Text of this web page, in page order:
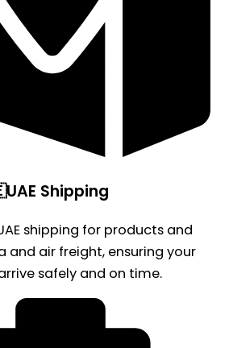
Shipping
shipping for products and
and air freight, ensuring your
safely and on time.